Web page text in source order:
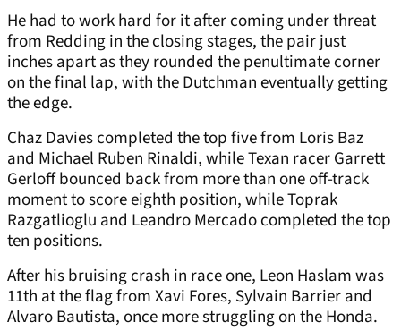
He had to work hard for it after coming under threat
from Redding in the closing stages, the pair just
inches apart as they rounded the penultimate corner
on the final lap, with the Dutchman eventually getting
the edge.
Chaz Davies completed the top five from Loris Baz
and Michael Ruben Rinaldi, while Texan racer Garrett
Gerloff bounced back from more than one off-track
moment to score eighth position, while Toprak
Razgatlioglu and Leandro Mercado completed the top
ten positions.
After his bruising crash in race one, Leon Haslam was
11th at the flag from Xavi Fores, Sylvain Barrier and
Alvaro Bautista, once more struggling on the Honda.